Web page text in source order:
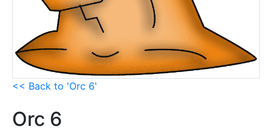
<< Back to 'Orc 6'
Orc 6